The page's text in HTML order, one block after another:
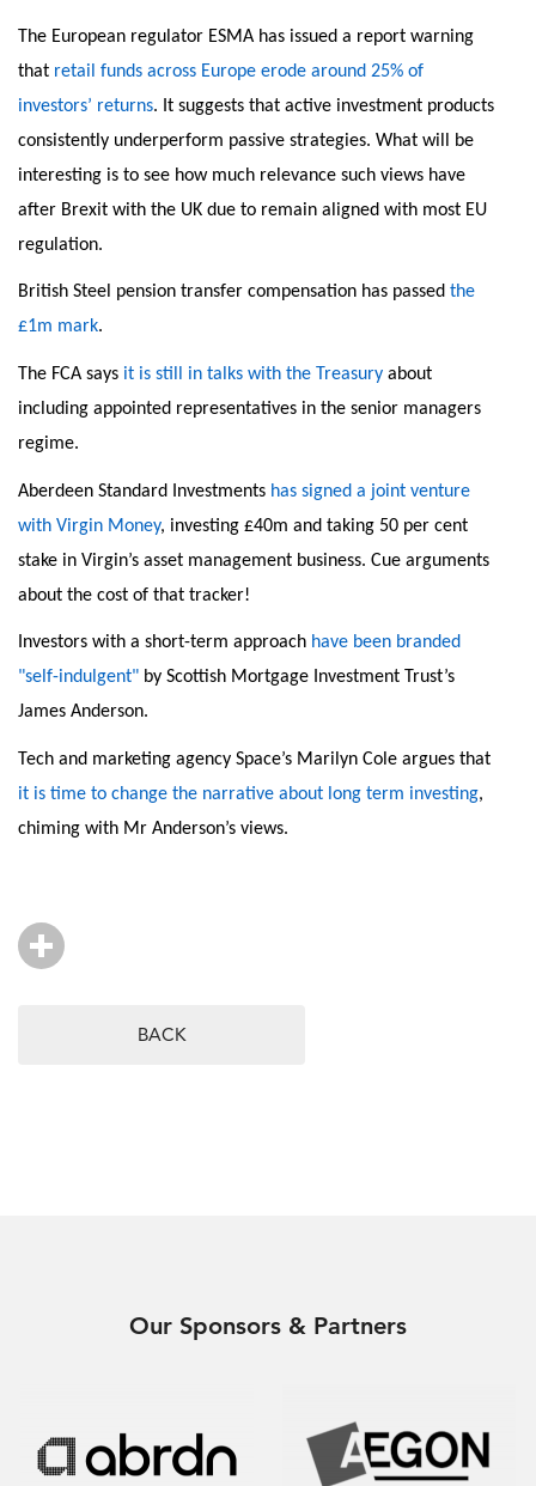
The European regulator ESMA has issued a report warning
that retail funds across Europe erode around 25% of
investors’ returns. It suggests that active investment products
consistently underperform passive strategies. What will be
interesting is to see how much relevance such views have
after Brexit with the UK due to remain aligned with most EU
regulation.
British Steel pension transfer compensation has passed the
£1m mark.
The FCA says it is still in talks with the Treasury about
including appointed representatives in the senior managers
regime.
Aberdeen Standard Investments has signed a joint venture
with Virgin Money, investing £40m and taking 50 per cent
stake in Virgin’s asset management business. Cue arguments
about the cost of that tracker!
Investors with a short-term approach have been branded
"self-indulgent" by Scottish Mortgage Investment Trust’s
James Anderson.
Tech and marketing agency Space’s Marilyn Cole argues that
it is time to change the narrative about long term investing,
chiming with Mr Anderson’s views.
BACK
Our Sponsors & Partners